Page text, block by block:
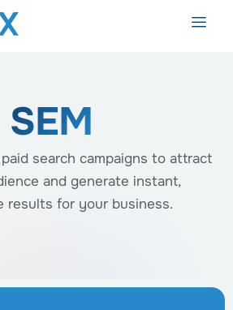
SEM
search campaigns to attract
and generate instant,
results for your business.